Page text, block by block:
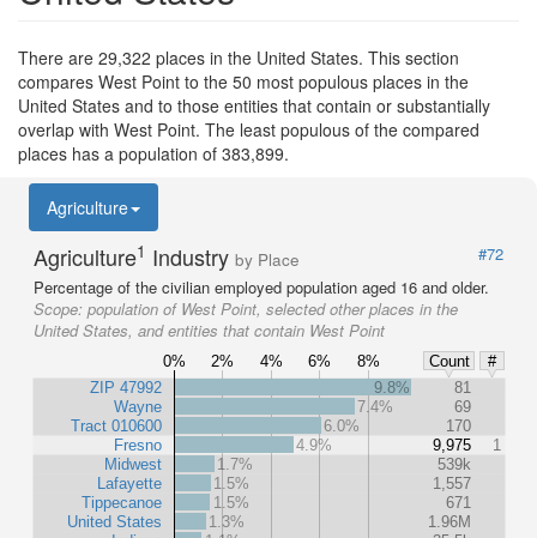
There are 29,322 places in the United States. This section
compares West Point to the 50 most populous places in the
United States and to those entities that contain or substantially
overlap with West Point. The least populous of the compared
places has a population of 383,899.
Agriculture
Agriculture1 Industry by Place
#72
Percentage of the civilian employed population aged 16 and older.
Scope: population of West Point, selected other places in the
United States, and entities that contain West Point
0% 2% 4% 6% 8% Count
#
ZIP 47992
Wayne
Tract 010600
Fresno
Midwest
Lafayette
Tippecanoe
United States
9.8%
81
7.4%
69
6.0%
170
4.9%
9,975
1
1.7%
539k
1.5%
1,557
1.5%
671
1.3%
1.96M